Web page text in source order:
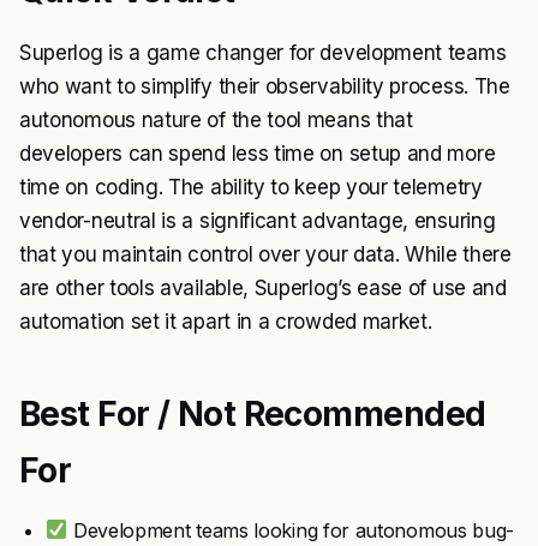
Superlog is a game changer for development teams
who want to simplify their observability process. The
autonomous nature of the tool means that
developers can spend less time on setup and more
time on coding. The ability to keep your telemetry
vendor-neutral is a significant advantage, ensuring
that you maintain control over your data. While there
are other tools available, Superlog’s ease of use and
automation set it apart in a crowded market.
Best For / Not Recommended
For
Development teams looking for autonomous bug-